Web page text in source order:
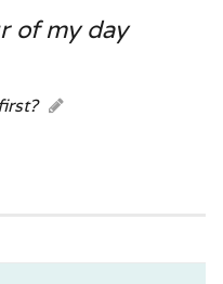
of my day